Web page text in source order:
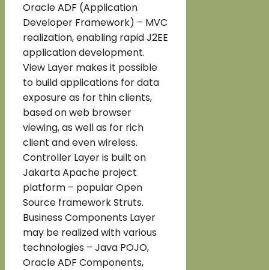
Oracle ADF (Application
Developer Framework) – MVC
realization, enabling rapid J2EE
application development.
View Layer makes it possible
to build applications for data
exposure as for thin clients,
based on web browser
viewing, as well as for rich
client and even wireless.
Controller Layer is built on
Jakarta Apache project
platform – popular Open
Source framework Struts.
Business Components Layer
may be realized with various
technologies – Java POJO,
Oracle ADF Components,